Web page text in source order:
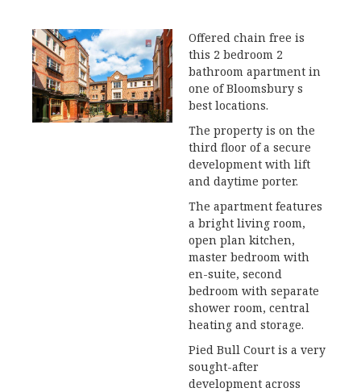
Offered chain free is
this 2 bedroom 2
bathroom apartment in
one of Bloomsbury s
best locations.
The property is on the
third floor of a secure
development with lift
and daytime porter.
The apartment features
a bright living room,
open plan kitchen,
master bedroom with
en-suite, second
bedroom with separate
shower room, central
heating and storage.
Pied Bull Court is a very
sought-after
development across